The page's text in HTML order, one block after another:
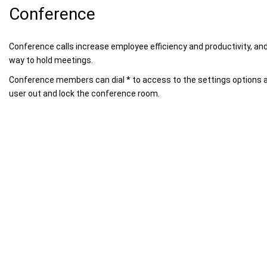
Conference
Conference calls increase employee efficiency and productivity,
way to hold meetings.
Conference members can dial * to access to the settings options
user out and lock the conference room.